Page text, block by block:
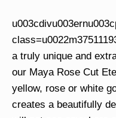
a truly unique and
our Maya Rose Cut
yellow, rose or white
creates a beautifully